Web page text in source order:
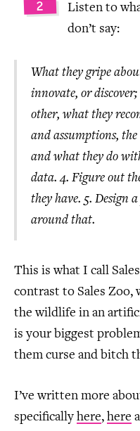
Listen to
don’t say:
What they gripe
innovate, or
other, what they
and assumptions, the
and what they do
data. 4. Figure out
they have. 5. Design
around that.
This is what I call
contrast to Sales Zoo,
the wildlife in an
is your biggest
them curse and bitch
I’ve written more
specifically here, here